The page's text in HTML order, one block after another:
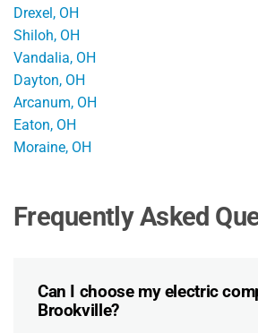
Drexel, OH
Shiloh, OH
Vandalia, OH
Dayton, OH
Arcanum, OH
Eaton, OH
Moraine, OH
Frequently Asked
Can I choose my electric
Brookville?